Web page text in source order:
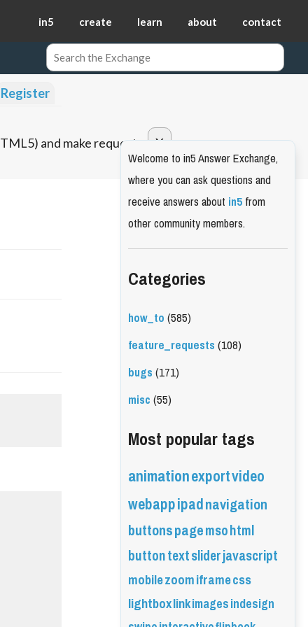
in5 create learn about contact
Register
and make requests.
Welcome to in5 Answer Exchange,
where you can ask questions and
receive answers aboutin5from
other community members.
Categories
how_to(585)
feature_requests(108)
bugs(171)
misc(55)
Most popular tags
animationexportvideo
webappipadnavigation
buttonspagemsohtml
buttontextsliderjavascript
mobilezoomiframecss
lightboxlinkimagesindesign